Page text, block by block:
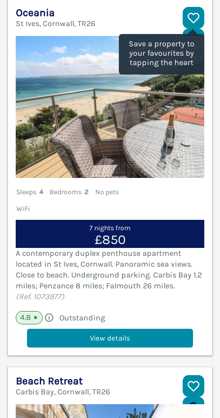
Save a property to
your favourites by
tapping the heart
Oceania
St Ives, Cornwall, TR26
Sleeps 4 Bedrooms 2
No pets
WiFi
7 nights from
£850
A contemporary duplex penthouse apartment
located in St Ives, Cornwall. Panoramic sea views.
Close to beach. Underground parking. Carbis Bay 1.2
miles; Penzance 8 miles; Falmouth 26 miles.
(Ref. 1073977)
4.8 ★ Outstanding
View details
Beach Retreat
Carbis Bay, Cornwall, TR26